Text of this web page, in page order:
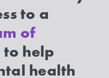
to a
of
to help
health